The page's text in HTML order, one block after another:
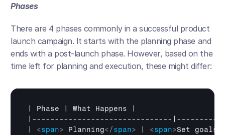
Phases
There are 4 phases commonly in a successful product
launch campaign. It starts with the planning phase and
ends with a post-launch phase. However, based on the
time left for planning and execution, these might differ:
Phase What Happens
|-------------------------------
<span> Planning</span> <span>Set goals,